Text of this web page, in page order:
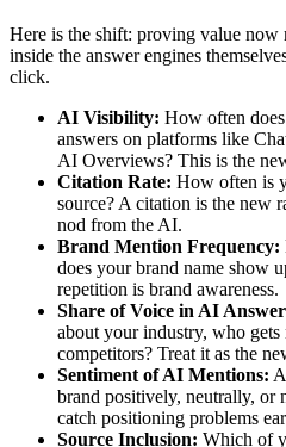
Here is the shift: proving value now
inside the answer engines
click.
AI Visibility: How often
answers on platforms like
AI Overviews? This is the
Citation Rate: How often is
source? A citation is the new
nod from the AI.
Brand Mention Frequency:
does your brand name show
repetition is brand awareness.
Share of Voice in AI
about your industry, who
competitors? Treat it as the
Sentiment of AI Mentions:
brand positively, neutrally, or
catch positioning problems
Source Inclusion: Which of